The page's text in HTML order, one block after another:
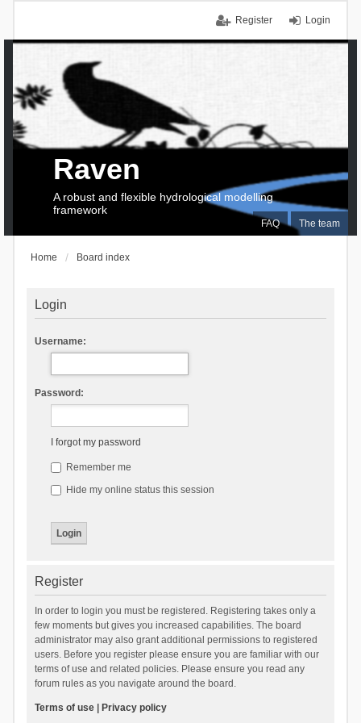
Login
Register
FAQ The team
Raven
A robust and flexible hydrological modelling
framework
Home Board index
Login
Username:
Password:
I forgot my password
Remember me
Hide my online status this session
Register
In order to login you must be registered. Registering takes only a
few moments but gives you increased capabilities. The board
administrator may also grant additional permissions to registered
users. Before you register please ensure you are familiar with our
terms of use and related policies. Please ensure you read any
forum rules as you navigate around the board.
Terms of use| Privacy policy